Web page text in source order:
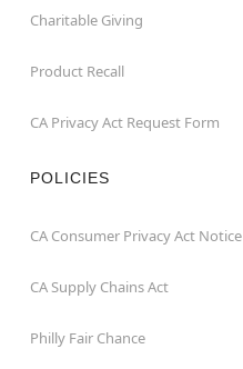
Charitable Giving
Product Recall
CA Privacy Act Request Form
POLICIES
CA Consumer Privacy Act Notice
CA Supply Chains Act
Philly Fair Chance